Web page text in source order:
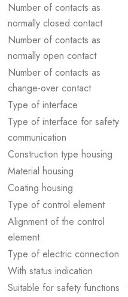
Number of contacts as
normally closed contact
Number of contacts as
normally open contact
Number of contacts as
change-over contact
Type of interface
Type of interface for safety
communication
Construction type housing
Material housing
Coating housing
Type of control element
Alignment of the control
element
Type of electric connection
With status indication
Suitable for safety functions